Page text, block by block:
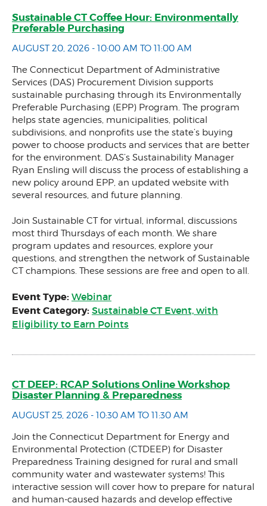
Sustainable CT Coffee Hour: Environmentally
Preferable Purchasing
AUGUST 20, 2026 - 10:00 AM TO 11:00 AM
The Connecticut Department of Administrative
Services (DAS) Procurement Division supports
sustainable purchasing through its Environmentally
Preferable Purchasing (EPP) Program. The program
helps state agencies, municipalities, political
subdivisions, and nonprofits use the state’s buying
power to choose products and services that are better
for the environment. DAS’s Sustainability Manager
Ryan Ensling will discuss the process of establishing a
new policy around EPP, an updated website with
several resources, and future planning.
Join Sustainable CT for virtual, informal, discussions
most third Thursdays of each month. We share
program updates and resources, explore your
questions, and strengthen the network of Sustainable
CT champions. These sessions are free and open to all.
Event Type: Webinar
Event Category: Sustainable CT Event, with
Eligibility to Earn Points
CT DEEP: RCAP Solutions Online Workshop
Disaster Planning & Preparedness
AUGUST 25, 2026 - 10:30 AM TO 11:30 AM
Join the Connecticut Department for Energy and
Environmental Protection (CTDEEP) for Disaster
Preparedness Training designed for rural and small
community water and wastewater systems! This
interactive session will cover how to prepare for natural
and human-caused hazards and develop effective